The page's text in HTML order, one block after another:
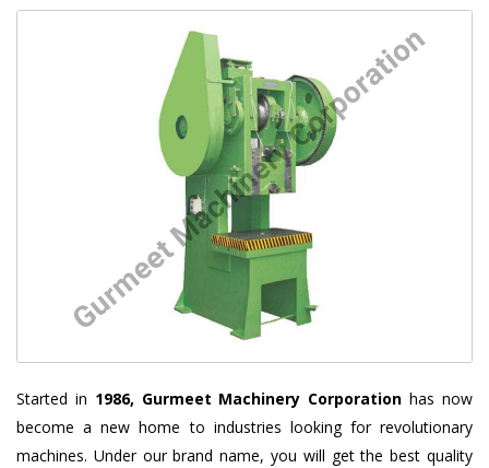
Started in 1986, Gurmeet Machinery Corporation has now
become a new home to industries looking for revolutionary
machines. Under our brand name, you will get the best quality